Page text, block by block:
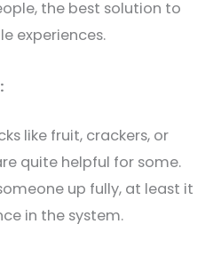
the best solution to
experiences.
like fruit, crackers, or
quite helpful for some.
up fully, at least it
in the system.